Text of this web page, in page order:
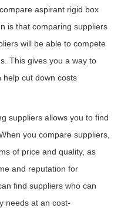
aspirant rigid box
is that comparing suppliers
will be able to compete
This gives you a way to
help cut down costs
suppliers allows you to find
you compare suppliers,
of price and quality, as
and reputation for
find suppliers who can
needs at an cost-